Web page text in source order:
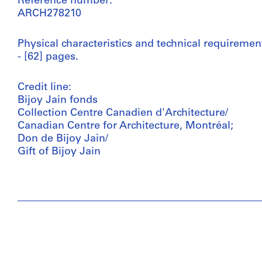
ARCH278210
Physical characteristics and technical
- [62] pages.
Credit line:
Bijoy Jain fonds
Collection Centre Canadien d'Architecture/
Canadian Centre for Architecture, Montréal;
Don de Bijoy Jain/
Gift of Bijoy Jain